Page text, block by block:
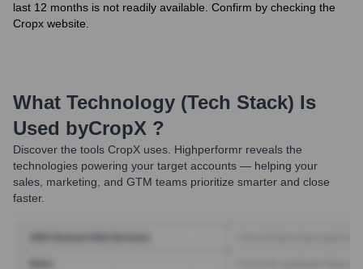
last 12 months is not readily available. Confirm by checking the
Cropx website.
What Technology (Tech Stack) Is
Used byCropX ?
Discover the tools CropX uses. Highperformr reveals the
technologies powering your target accounts — helping your
sales, marketing, and GTM teams prioritize smarter and close
faster.